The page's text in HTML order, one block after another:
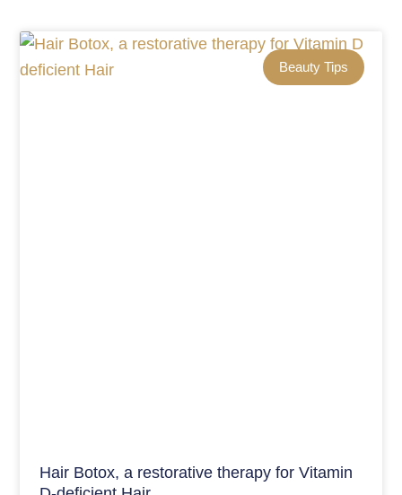
Beauty Tips
Hair Botox, a restorative therapy for Vitamin